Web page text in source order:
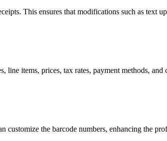
This ensures that modifications such as text
items, prices, tax rates, payment methods,
customize the barcode numbers, enhancing the